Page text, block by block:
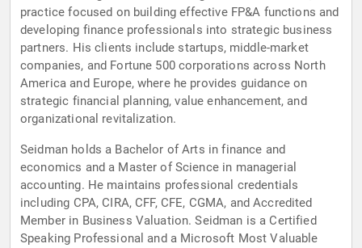
practice focused on building effective FP&A functions and
developing finance professionals into strategic business
partners. His clients include startups, middle-market
companies, and Fortune 500 corporations across North
America and Europe, where he provides guidance on
strategic financial planning, value enhancement, and
organizational revitalization.
Seidman holds a Bachelor of Arts in finance and
economics and a Master of Science in managerial
accounting. He maintains professional credentials
including CPA, CIRA, CFF, CFE, CGMA, and Accredited
Member in Business Valuation. Seidman is a Certified
Speaking Professional and a Microsoft Most Valuable